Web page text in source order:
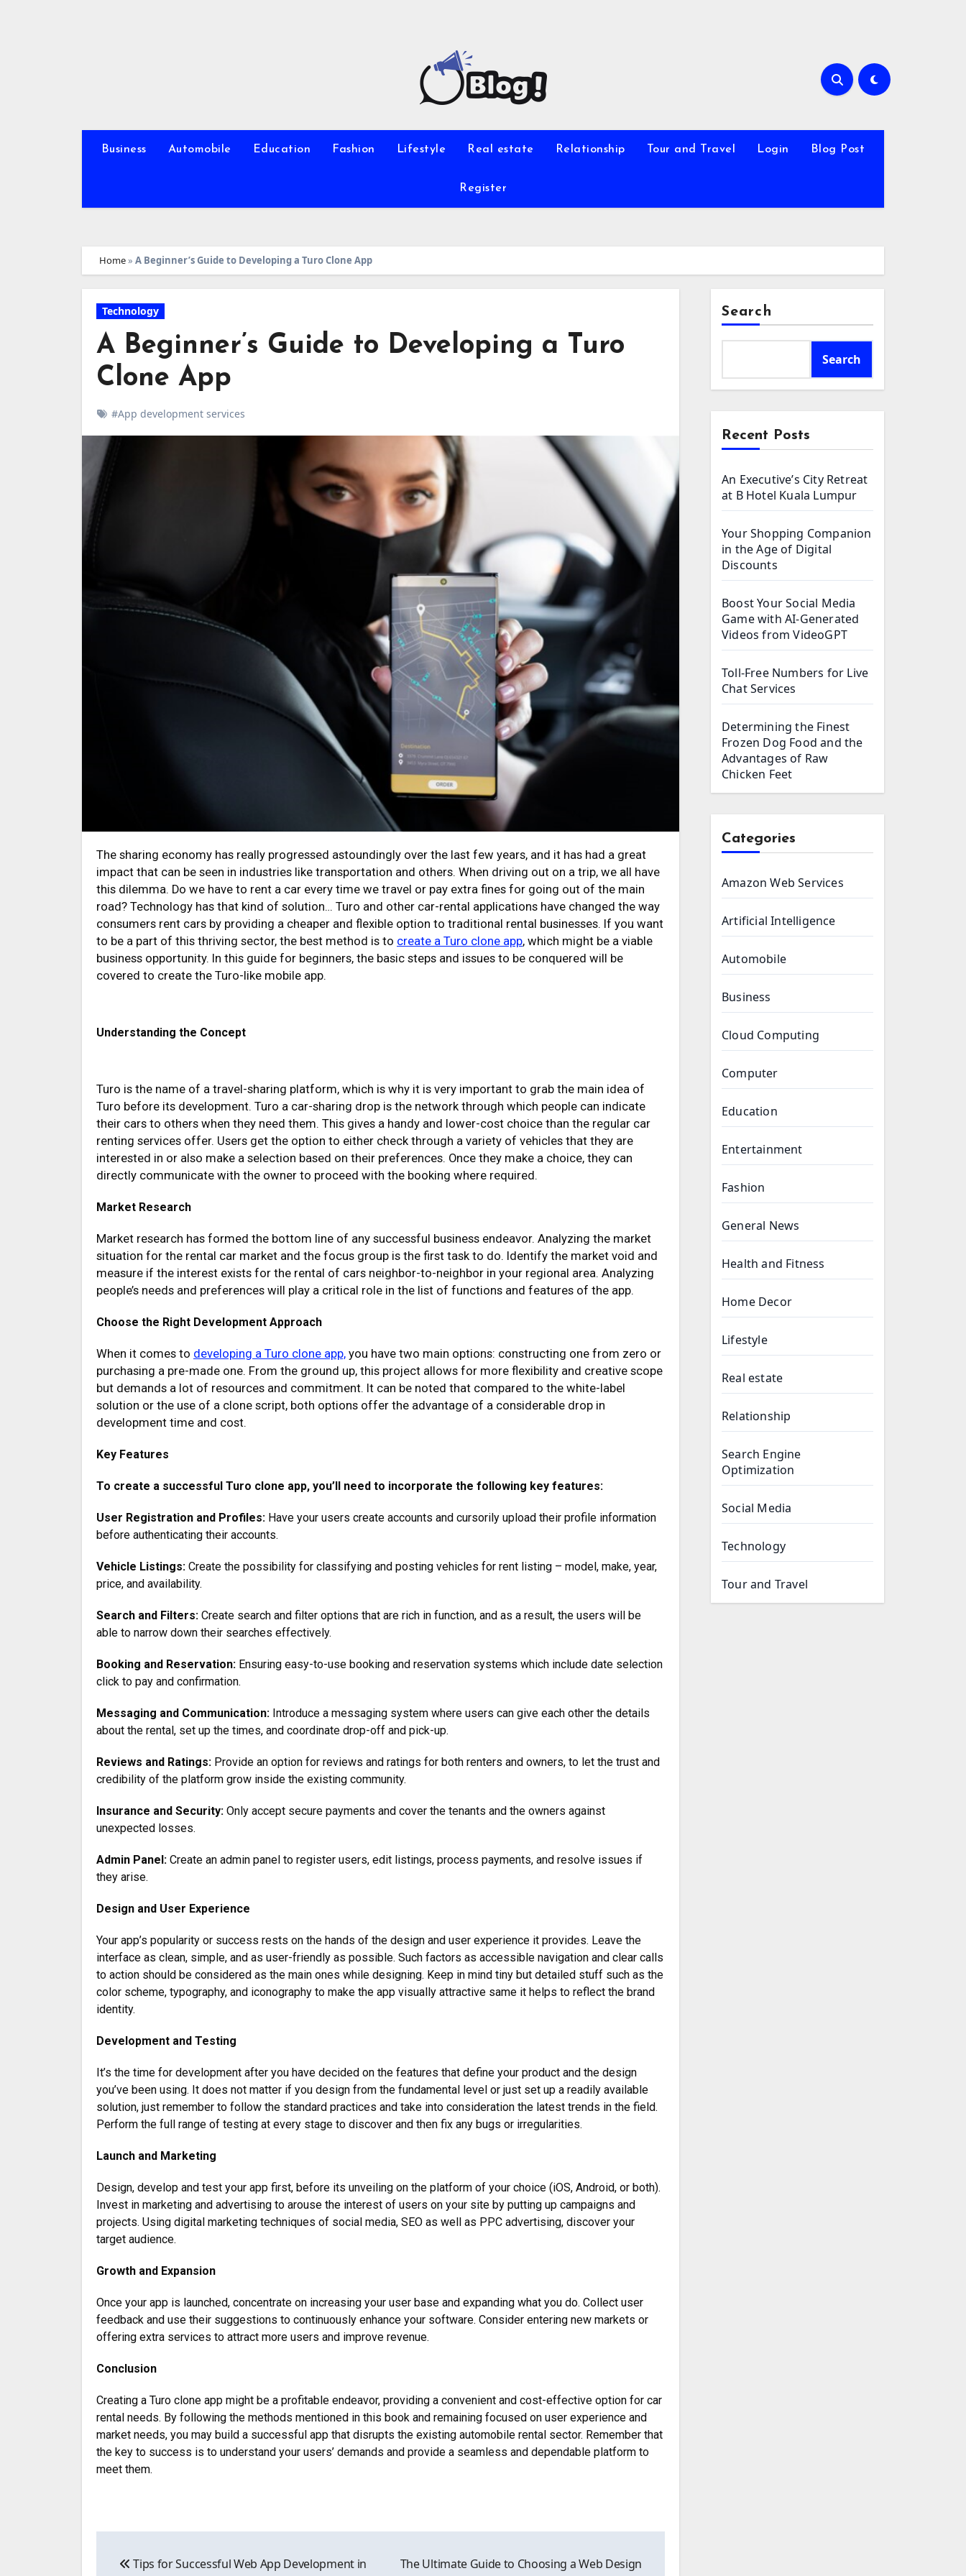
Business Automobile Education Fashion Lifestyle Real estate Relationship Tour and Travel Login Blog Post
Register
Home» A Beginner’s Guide to Developing a Turo Clone App
Technology
A Beginner’s Guide to Developing a Turo
Clone App
#App development services
The sharing economy has really progressed astoundingly over the last few years, and it has had a great
impact that can be seen in industries like transportation and others. When driving out on a trip, we all have
this dilemma. Do we have to rent a car every time we travel or pay extra fines for going out of the main
road? Technology has that kind of solution… Turo and other car-rental applications have changed the way
consumers rent cars by providing a cheaper and flexible option to traditional rental businesses. If you want
to be a part of this thriving sector, the best method is to create a Turo clone app, which might be a viable
business opportunity. In this guide for beginners, the basic steps and issues to be conquered will be
covered to create the Turo-like mobile app.
Understanding the Concept
Turo is the name of a travel-sharing platform, which is why it is very important to grab the main idea of
Turo before its development. Turo a car-sharing drop is the network through which people can indicate
their cars to others when they need them. This gives a handy and lower-cost choice than the regular car
renting services offer. Users get the option to either check through a variety of vehicles that they are
interested in or also make a selection based on their preferences. Once they make a choice, they can
directly communicate with the owner to proceed with the booking where required.
Market Research
Market research has formed the bottom line of any successful business endeavor. Analyzing the market
situation for the rental car market and the focus group is the first task to do. Identify the market void and
measure if the interest exists for the rental of cars neighbor-to-neighbor in your regional area. Analyzing
people’s needs and preferences will play a critical role in the list of functions and features of the app.
Choose the Right Development Approach
When it comes to developing a Turo clone app, you have two main options: constructing one from zero or
purchasing a pre-made one. From the ground up, this project allows for more flexibility and creative scope
but demands a lot of resources and commitment. It can be noted that compared to the white-label
solution or the use of a clone script, both options offer the advantage of a considerable drop in
development time and cost.
Key Features
To create a successful Turo clone app, you’ll need to incorporate the following key features:
User Registration and Profiles: Have your users create accounts and cursorily upload their profile information
before authenticating their accounts.
Vehicle Listings: Create the possibility for classifying and posting vehicles for rent listing – model, make, year,
price, and availability.
Search and Filters: Create search and filter options that are rich in function, and as a result, the users will be
able to narrow down their searches effectively.
Booking and Reservation: Ensuring easy-to-use booking and reservation systems which include date selection
click to pay and confirmation.
Messaging and Communication: Introduce a messaging system where users can give each other the details
about the rental, set up the times, and coordinate drop-off and pick-up.
Reviews and Ratings: Provide an option for reviews and ratings for both renters and owners, to let the trust and
credibility of the platform grow inside the existing community.
Insurance and Security: Only accept secure payments and cover the tenants and the owners against
unexpected losses.
Admin Panel: Create an admin panel to register users, edit listings, process payments, and resolve issues if
they arise.
Design and User Experience
Your app’s popularity or success rests on the hands of the design and user experience it provides. Leave the
interface as clean, simple, and as user-friendly as possible. Such factors as accessible navigation and clear calls
to action should be considered as the main ones while designing. Keep in mind tiny but detailed stuff such as the
color scheme, typography, and iconography to make the app visually attractive same it helps to reflect the brand
identity.
Development and Testing
It’s the time for development after you have decided on the features that define your product and the design
you’ve been using. It does not matter if you design from the fundamental level or just set up a readily available
solution, just remember to follow the standard practices and take into consideration the latest trends in the field.
Perform the full range of testing at every stage to discover and then fix any bugs or irregularities.
Launch and Marketing
Design, develop and test your app first, before its unveiling on the platform of your choice (iOS, Android, or both).
Invest in marketing and advertising to arouse the interest of users on your site by putting up campaigns and
projects. Using digital marketing techniques of social media, SEO as well as PPC advertising, discover your
target audience.
Growth and Expansion
Once your app is launched, concentrate on increasing your user base and expanding what you do. Collect user
feedback and use their suggestions to continuously enhance your software. Consider entering new markets or
offering extra services to attract more users and improve revenue.
Conclusion
Creating a Turo clone app might be a profitable endeavor, providing a convenient and cost-effective option for car
rental needs. By following the methods mentioned in this book and remaining focused on user experience and
market needs, you may build a successful app that disrupts the existing automobile rental sector. Remember that
the key to success is to understand your users’ demands and provide a seamless and dependable platform to
meet them.
Tips for Successful Web App Development in
The Ultimate Guide to Choosing a Web Design
Search
Search
Recent Posts
An Executive’s City Retreat
at B Hotel Kuala Lumpur
Your Shopping Companion
in the Age of Digital
Discounts
Boost Your Social Media
Game with AI-Generated
Videos from VideoGPT
Toll-Free Numbers for Live
Chat Services
Determining the Finest
Frozen Dog Food and the
Advantages of Raw
Chicken Feet
Categories
Amazon Web Services
Artificial Intelligence
Automobile
Business
Cloud Computing
Computer
Education
Entertainment
Fashion
General News
Health and Fitness
Home Decor
Lifestyle
Real estate
Relationship
Search Engine
Optimization
Social Media
Technology
Tour and Travel